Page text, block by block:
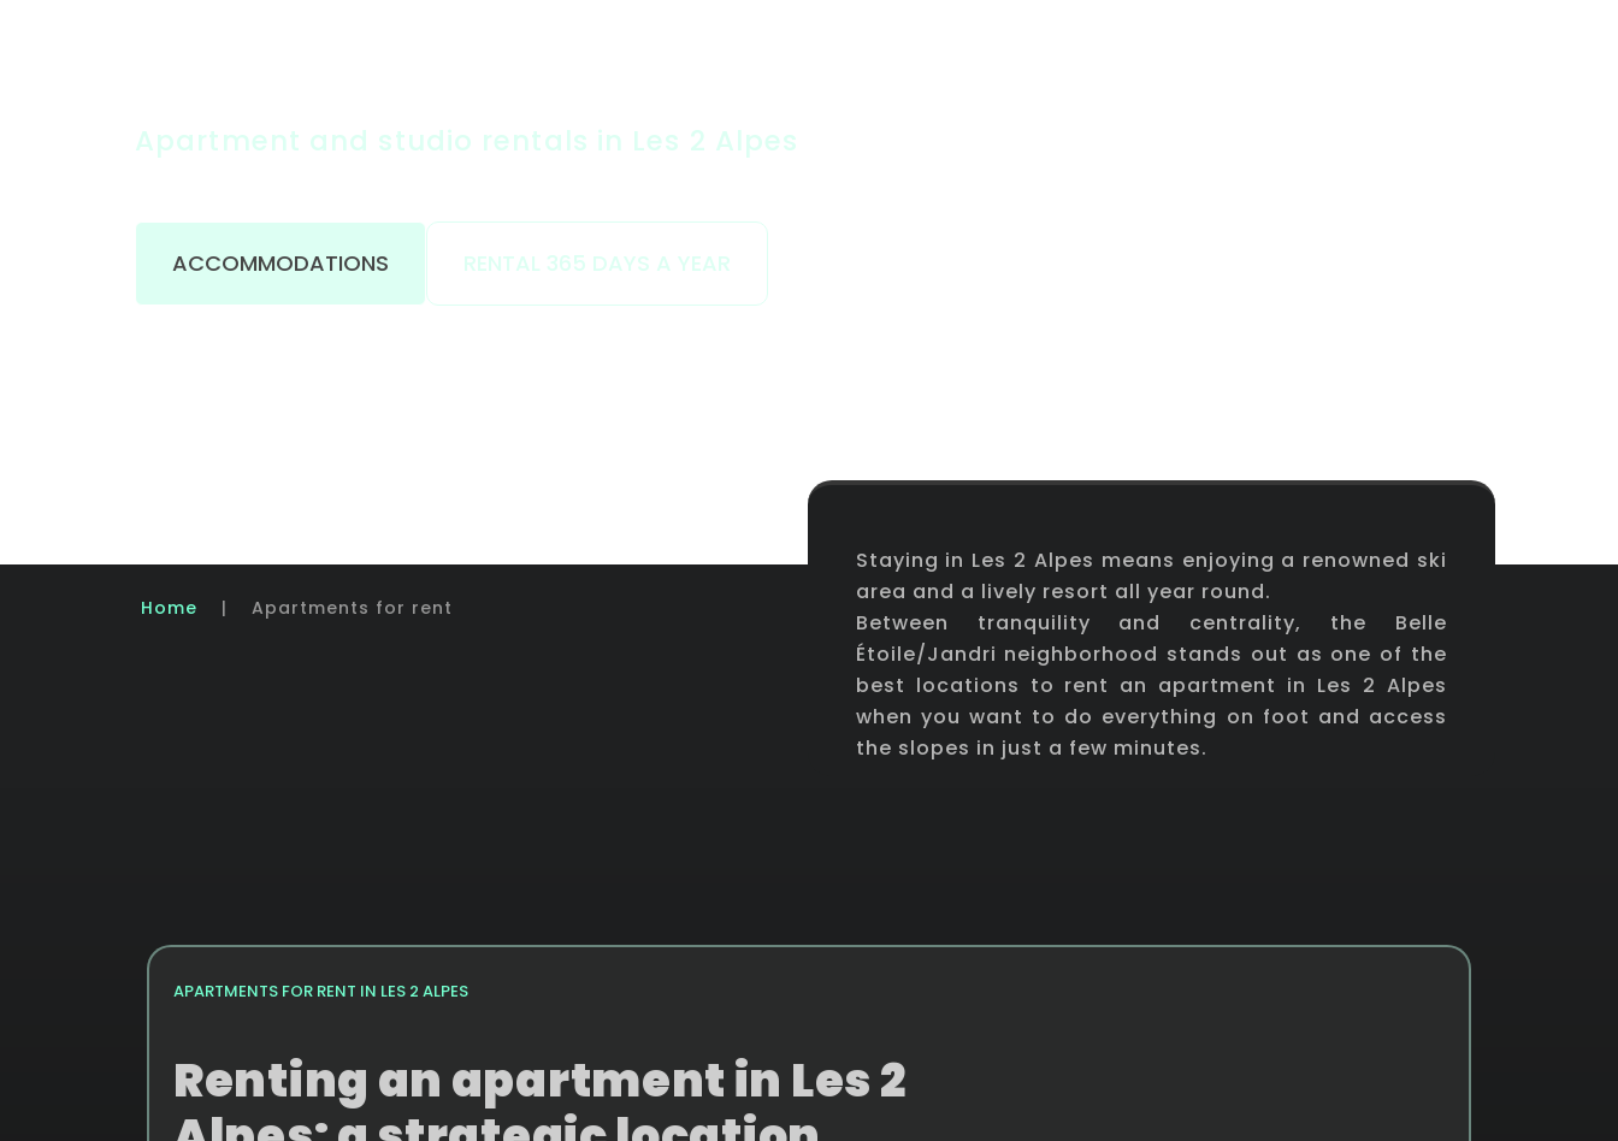
Apartment and studio rentals in Les 2 Alpes
ACCOMMODATIONS RENTAL 365 DAYS A YEAR
Home | Apartments for rent
Staying in Les 2 Alpes means enjoying a renowned ski
area and a lively resort all year round.
Between tranquility and centrality, the Belle
Étoile/Jandri neighborhood stands out as one of the
best locations to rent an apartment in Les 2 Alpes
when you want to do everything on foot and access
the slopes in just a few minutes.
APARTMENTS FOR RENT IN LES 2 ALPES
Renting an apartment in Les 2